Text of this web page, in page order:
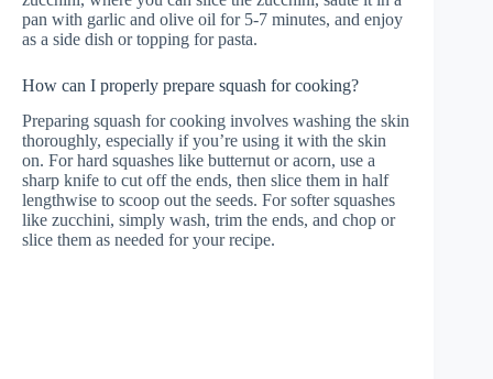
pan with garlic and olive oil for 5-7 minutes, and enjoy
as a side dish or topping for pasta.
How can I properly prepare squash for cooking?
Preparing squash for cooking involves washing the skin
thoroughly, especially if you’re using it with the skin
on. For hard squashes like butternut or acorn, use a
sharp knife to cut off the ends, then slice them in half
lengthwise to scoop out the seeds. For softer squashes
like zucchini, simply wash, trim the ends, and chop or
slice them as needed for your recipe.